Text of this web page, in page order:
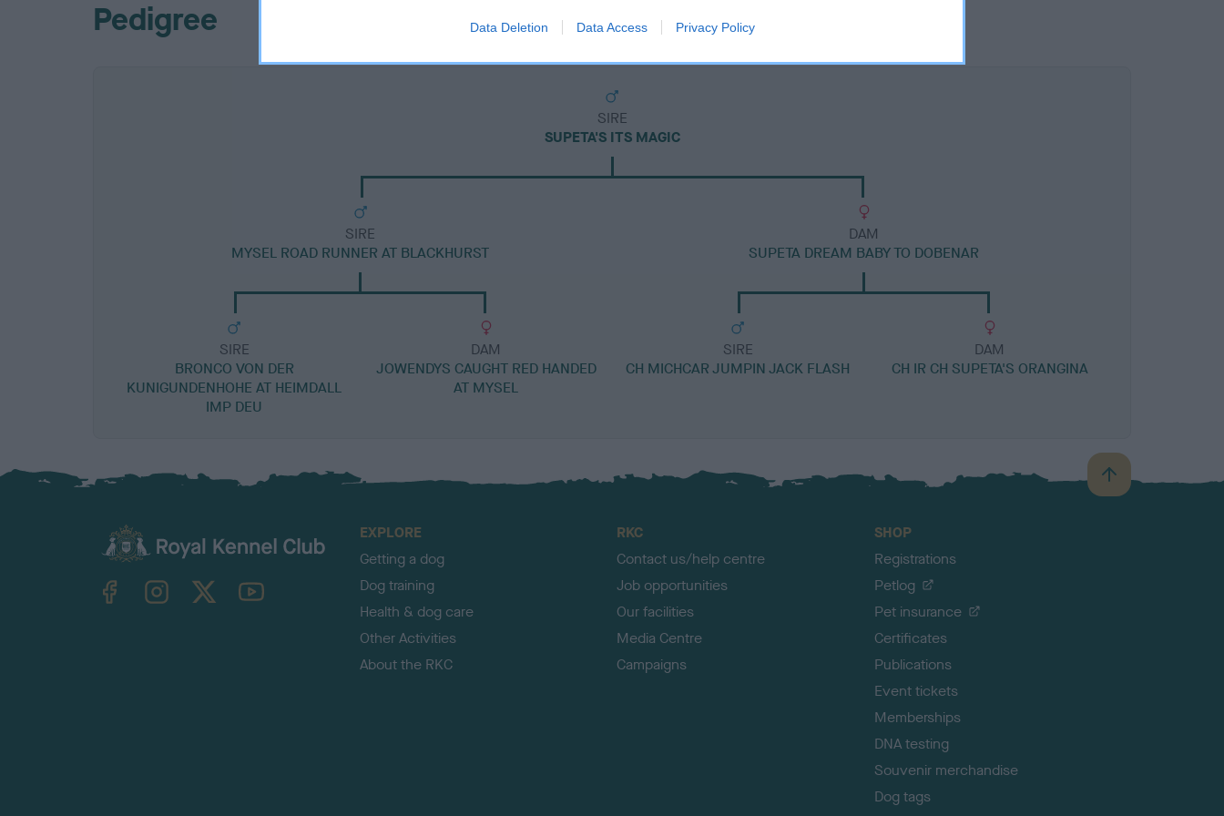
Data Deletion Data Access Privacy Policy
Pedigree
SIRE
SUPETA'S ITS MAGIC
SIRE
MYSEL ROAD RUNNER AT BLACKHURST
SIRE
BRONCO VON DER
KUNIGUNDENHOHE AT HEIMDALL
IMP DEU
DAM
JOWENDYS CAUGHT RED HANDED
AT MYSEL
DAM
SUPETA DREAM BABY TO DOBENAR
SIRE
CH MICHCAR JUMPIN JACK FLASH
DAM
CH IR CH SUPETA'S ORANGINA
B
a
TheKennelClubUK on YouTube
EXPLORE
Getting a dog
Dog training
Health & dog care
Other Activities
About the RKC
RKC
Contact us/help centre
Job opportunities
Our facilities
Media Centre
Campaigns
SHOP
Registrations
Petlog
Pet insurance
Certificates
Publications
Event tickets
Memberships
DNA testing
Souvenir merchandise
Dog tags